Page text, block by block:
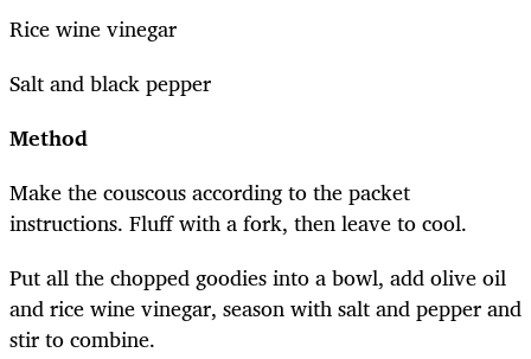
Rice wine vinegar
Salt and black pepper
Method
Make the couscous according to the packet
instructions. Fluff with a fork, then leave to cool.
Put all the chopped goodies into a bowl, add olive oil
and rice wine vinegar, season with salt and pepper and
stir to combine.